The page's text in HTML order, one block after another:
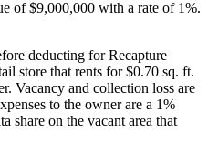
of $9,000,000 with a rate of 1%.
deducting for Recapture
store that rents for $0.70 sq. ft.
Vacancy and collection loss are
to the owner are a 1%
share on the vacant area that